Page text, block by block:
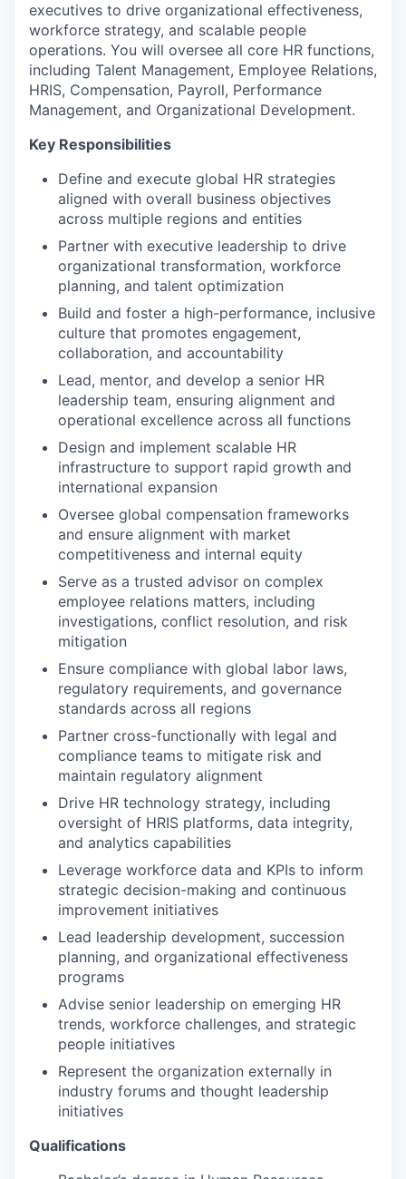
executives to drive organizational effectiveness,
workforce strategy, and scalable people
operations. You will oversee all core HR functions,
including Talent Management, Employee Relations,
HRIS, Compensation, Payroll, Performance
Management, and Organizational Development.
Key Responsibilities
Define and execute global HR strategies
aligned with overall business objectives
across multiple regions and entities
Partner with executive leadership to drive
organizational transformation, workforce
planning, and talent optimization
Build and foster a high-performance, inclusive
culture that promotes engagement,
collaboration, and accountability
Lead, mentor, and develop a senior HR
leadership team, ensuring alignment and
operational excellence across all functions
Design and implement scalable HR
infrastructure to support rapid growth and
international expansion
Oversee global compensation frameworks
and ensure alignment with market
competitiveness and internal equity
Serve as a trusted advisor on complex
employee relations matters, including
investigations, conflict resolution, and risk
mitigation
Ensure compliance with global labor laws,
regulatory requirements, and governance
standards across all regions
Partner cross-functionally with legal and
compliance teams to mitigate risk and
maintain regulatory alignment
Drive HR technology strategy, including
oversight of HRIS platforms, data integrity,
and analytics capabilities
Leverage workforce data and KPIs to inform
strategic decision-making and continuous
improvement initiatives
Lead leadership development, succession
planning, and organizational effectiveness
programs
Advise senior leadership on emerging HR
trends, workforce challenges, and strategic
people initiatives
Represent the organization externally in
industry forums and thought leadership
initiatives
Qualifications